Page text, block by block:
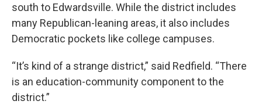
south to Edwardsville. While the district includes
many Republican-leaning areas, it also includes
Democratic pockets like college campuses.
“It’s kind of a strange district,” said Redfield. “There
is an education-community component to the
district.”